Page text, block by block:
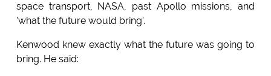
space transport, NASA, past Apollo missions, and
'what the future would bring'.
Kenwood knew exactly what the future was going to
bring. He said: